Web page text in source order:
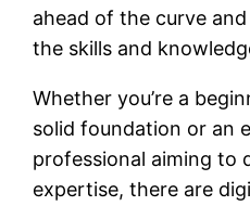
ahead of the curve
the skills and
Whether you’re a
solid foundation or an
professional aiming to
expertise, there are